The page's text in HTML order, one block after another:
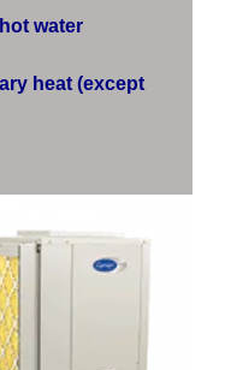
water
heat (except